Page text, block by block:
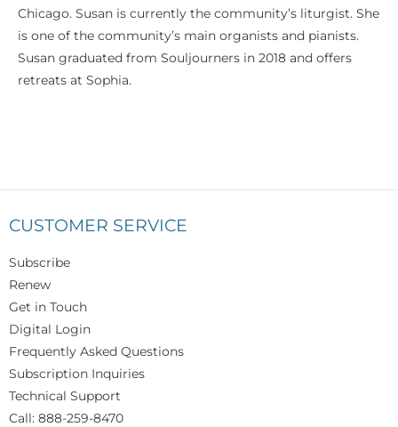
Chicago. Susan is currently the community’s liturgist. She
is one of the community’s main organists and pianists.
Susan graduated from Souljourners in 2018 and offers
retreats at Sophia.
CUSTOMER SERVICE
Subscribe
Renew
Get in Touch
Digital Login
Frequently Asked Questions
Subscription Inquiries
Technical Support
Call: 888-259-8470